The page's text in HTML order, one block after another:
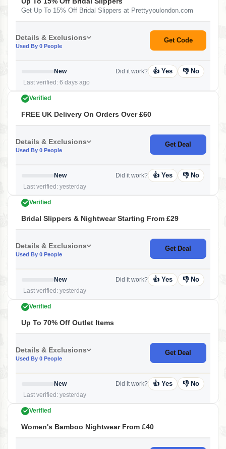
Get Up To 15% Off Bridal Slippers at Prettyyoulondon.com
Details & Exclusions
Used By 0 People
Get Code
New
Last verified: 6 days ago
Did it work? 👍 Yes 👎 No
Verified
FREE UK Delivery On Orders Over £60
Details & Exclusions
Used By 0 People
Get Deal
New
Last verified: yesterday
Did it work? 👍 Yes 👎 No
Verified
Bridal Slippers & Nightwear Starting From £29
Details & Exclusions
Used By 0 People
Get Deal
New
Last verified: yesterday
Did it work? 👍 Yes 👎 No
Verified
Up To 70% Off Outlet Items
Details & Exclusions
Used By 0 People
Get Deal
New
Last verified: yesterday
Did it work? 👍 Yes 👎 No
Verified
Women's Bamboo Nightwear From £40